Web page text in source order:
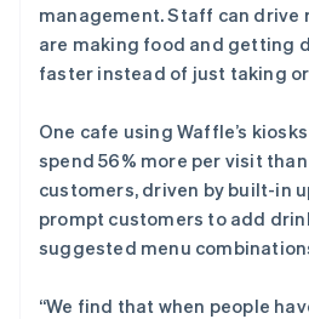
management. Staff can drive
are making food and getting
faster instead of just taking
One cafe using Waffle’s
spend 56% more per visit
customers, driven by built-in
prompt customers to add
suggested menu
“We find that when people